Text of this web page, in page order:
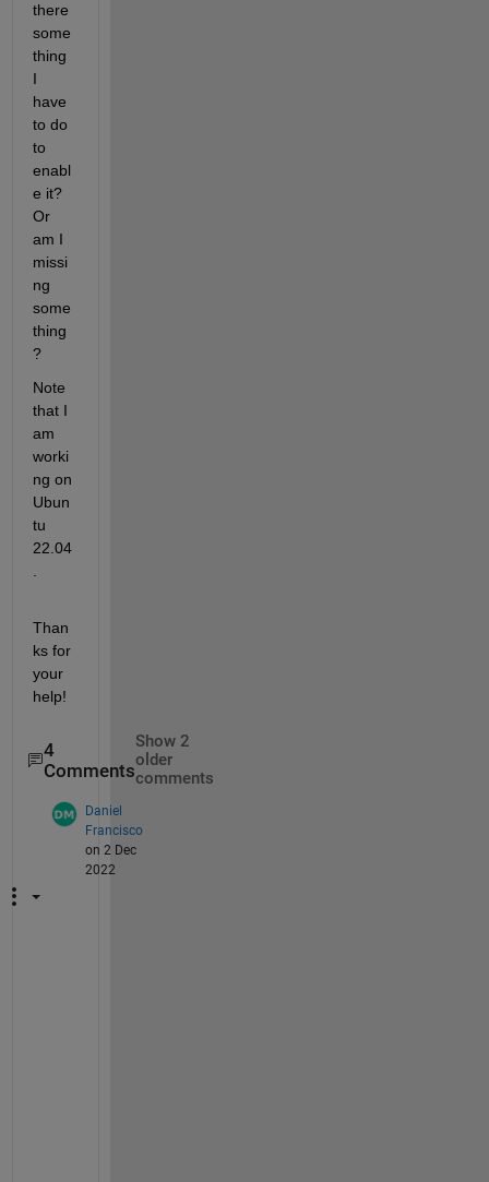
there
some
thing
I
have
to do
to
enabl
e it?
Or
am I
missi
ng
some
thing
?
Note
that I
am
worki
ng on
Ubun
tu
22.04
Than
ks for
your
help!
4
Comments
Show 2
older
comments
Daniel
Francisco
on 2 Dec
2022